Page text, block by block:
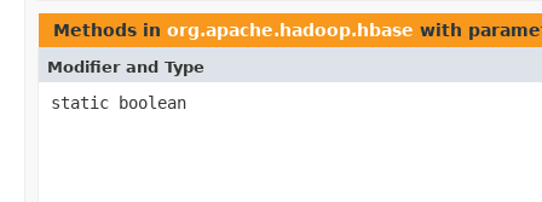
Methods in org.apache.hadoop.hbase with
Modifier and Type
static boolean